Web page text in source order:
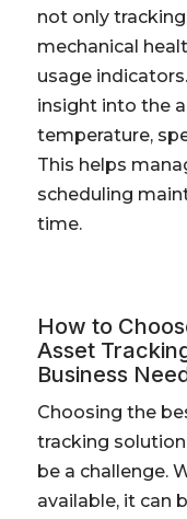
not only
mechanical
usage
insight into the
temperature,
This helps
scheduling
time.
How to
Asset
Business
Choosing the
tracking
be a challenge.
available, it can